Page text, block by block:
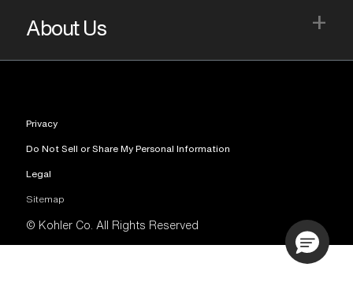
About Us +
Privacy
Do Not Sell or Share My Personal Information
Legal
Sitemap
© Kohler Co. All Rights Reserved